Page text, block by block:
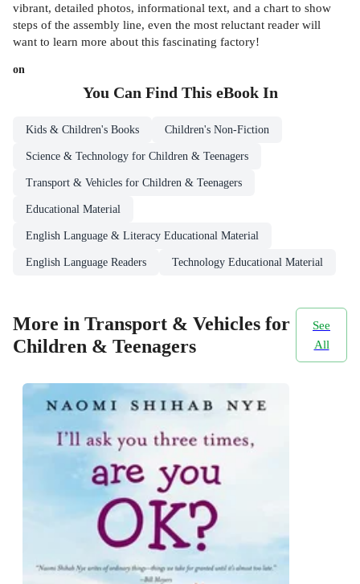
vibrant, detailed photos, informational text, and a chart to show
steps of the assembly line, even the most reluctant reader will
want to learn more about this fascinating factory!
on
You Can Find This eBookIn
Kids & Children's Books Children's Non-Fiction
Science & Technology for Children & Teenagers
Transport & Vehicles for Children & Teenagers
Educational Material
English Language & Literacy Educational Material
English Language Readers Technology Educational Material
More in Transport & Vehicles for
Children & Teenagers
See
All